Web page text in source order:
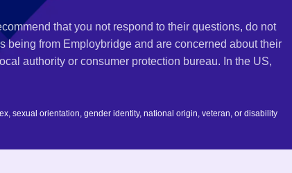
that you not respond to their questions, do not
being from Employbridge and are concerned about their
authority or consumer protection bureau. In the US,
sexual orientation, gender identity, national origin, veteran, or disability